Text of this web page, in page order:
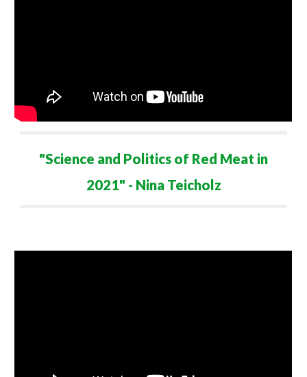
"Science and Politics of Red Meat in
2021" - Nina Teicholz